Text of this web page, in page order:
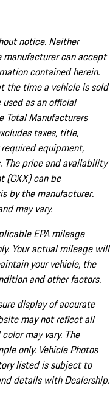
notice. Neither
manufacturer can accept
contained herein.
the time a vehicle is sold
as an official
Total Manufacturers
taxes, title,
equipment,
The price and availability
(CXX) can be
by the manufacturer.
may vary.
EPA mileage
Your actual mileage will
your vehicle, the
and other factors.
display of accurate
may not reflect all
may vary. The
only. Vehicle Photos
listed is subject to
details with Dealership.